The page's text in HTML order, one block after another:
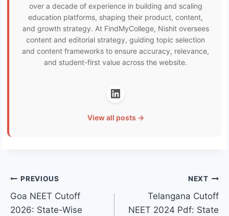
over a decade of experience in building and scaling
education platforms, shaping their product, content,
and growth strategy. At FindMyCollege, Nishit oversees
content and editorial strategy, guiding topic selection
and content frameworks to ensure accuracy, relevance,
and student-first value across the website.
View all posts →
Post
navigation
PREVIOUS
Goa NEET Cutoff
2026: State-Wise
NEXT
Telangana Cutoff
NEET 2024 Pdf: State